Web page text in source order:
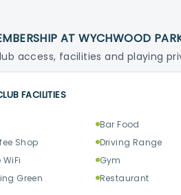
AT WYCHWOOD
access, facilities and playing
FACILITIES
Bar Food
Shop
Driving Range
WiFi
Gym
Green
Restaurant